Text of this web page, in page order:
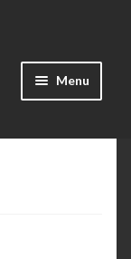
Menu